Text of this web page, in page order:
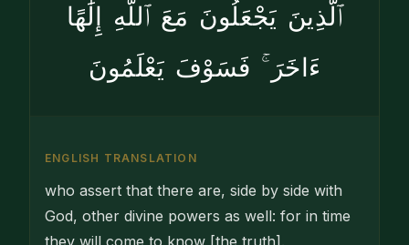
ٱلَّذِينَ يَجْعَلُونَ مَعَ ٱللَّهِ إِلَٰهًا
ءَاخَرَ ۚ فَسَوْفَ يَعْلَمُونَ
ENGLISH TRANSLATION
who assert that there are, side by side with
God, other divine powers as well: for in time